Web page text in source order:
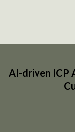
AI-driven ICP